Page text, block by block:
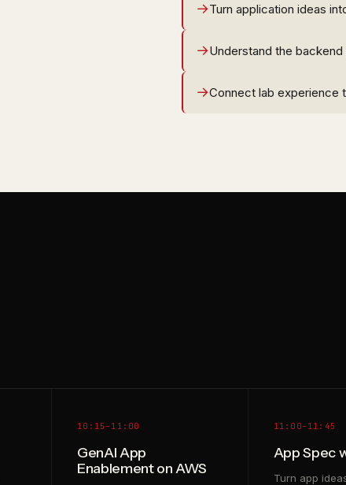
Turn application ideas
Understand the
Connect lab experience
10:15–11:00
GenAI App
Enablement on AWS
11:00–11:45
App Spec
Turn app